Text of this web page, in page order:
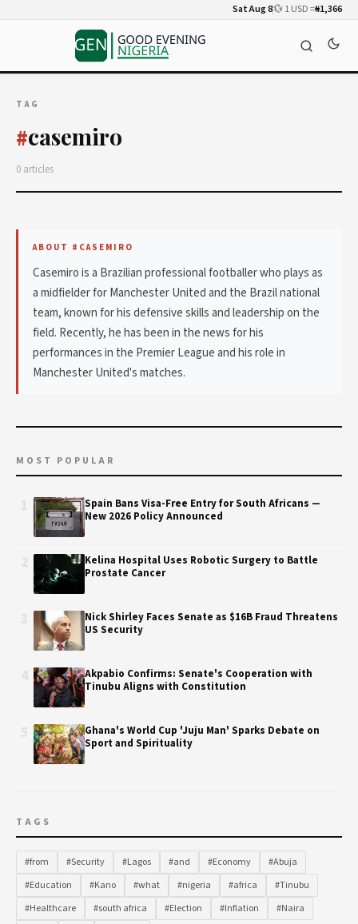
Sat Aug 8💱 1 USD =₦1,366
TAG
#casemiro
0 articles
ABOUT #CASEMIRO
Casemiro is a Brazilian professional footballer who plays as
a midfielder for Manchester United and the Brazil national
team, known for his defensive skills and leadership on the
field. Recently, he has been in the news for his
performances in the Premier League and his role in
Manchester United's matches.
MOST POPULAR
Spain Bans Visa-Free Entry for South Africans —
New 2026 Policy Announced
Kelina Hospital Uses Robotic Surgery to Battle
Prostate Cancer
Nick Shirley Faces Senate as $16B Fraud Threatens
US Security
Akpabio Confirms: Senate's Cooperation with
Tinubu Aligns with Constitution
Ghana's World Cup 'Juju Man' Sparks Debate on
Sport and Spirituality
TAGS
#from #Security #Lagos #and #Economy
#Abuja
#Education
#Kano #what #nigeria #africa
#Tinubu
#Healthcare
#south africa #Election #Inflation
#Naira